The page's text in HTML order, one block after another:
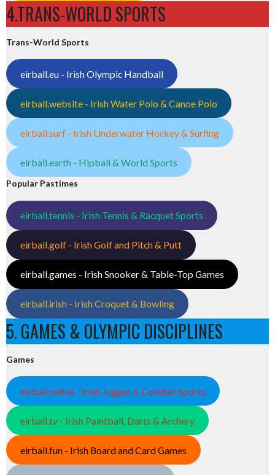
4.TRANS-WORLD SPORTS
Trans-World Sports
eirball.eu - Irish Olympic Handball
eirball.website - Irish Water Polo & Canoe Polo
eirball.surf - Irish Underwater Hockey & Surfing
eirball.earth - Hipball & World Sports
Popular Pastimes
eirball.tennis - Irish Tennis & Racquet Sports
eirball.golf - Irish Golf and Pitch & Putt
eirball.games - Irish Snooker & Table-Top Games
eirball.irish - Irish Croquet & Bowling
5. GAMES & OLYMPIC DISCIPLINES
Games
eirball.online - Irish Jugger & Combat Sports
eirball.tv - Irish Paintball, Darts & Archery
eirball.fun - Irish Board and Card Games